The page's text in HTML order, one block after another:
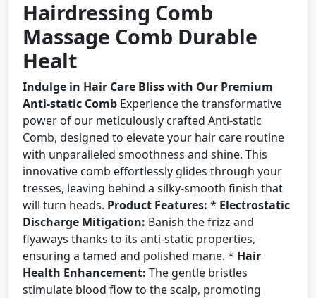
Hairdressing Comb
Massage Comb Durable
Healt
Indulge in Hair Care Bliss with Our Premium
Anti-static Comb Experience the transformative
power of our meticulously crafted Anti-static
Comb, designed to elevate your hair care routine
with unparalleled smoothness and shine. This
innovative comb effortlessly glides through your
tresses, leaving behind a silky-smooth finish that
will turn heads. Product Features: * Electrostatic
Discharge Mitigation: Banish the frizz and
flyaways thanks to its anti-static properties,
ensuring a tamed and polished mane. * Hair
Health Enhancement: The gentle bristles
stimulate blood flow to the scalp, promoting